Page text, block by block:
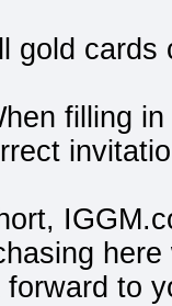
gold cards
filling
forward to